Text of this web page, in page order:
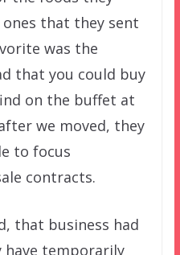
that they sent
was the
that you could buy
on the buffet at
we moved, they
to focus
contracts.
that business had
have temporarily